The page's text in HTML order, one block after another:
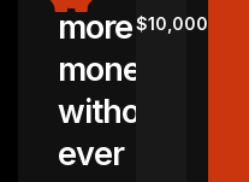
more
money
without
ever
$10,000